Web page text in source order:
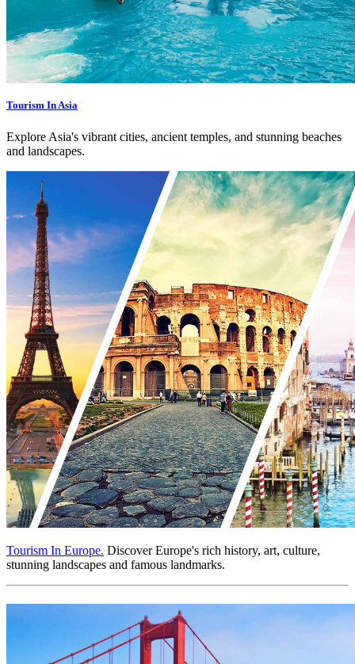
Tourism In Asia
Explore Asia's vibrant cities, ancient temples, and stunning beaches
and landscapes.
Tourism In Europe. Discover Europe's rich history, art, culture,
stunning landscapes and famous landmarks.